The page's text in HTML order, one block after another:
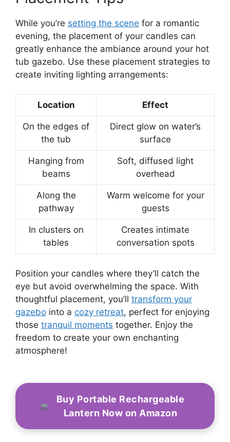
While you’re setting the scene for a romantic
evening, the placement of your candles can
greatly enhance the ambiance around your hot
tub gazebo. Use these placement strategies to
create inviting lighting arrangements:
Location Effect
On the edges of
the tub
Direct glow on water’s
surface
Hanging from
beams
Soft, diffused light
overhead
Along the
pathway
Warm welcome for your
guests
In clusters on
tables
Creates intimate
conversation spots
Position your candles where they’ll catch the
eye but avoid overwhelming the space. With
thoughtful placement, you’ll transform your
gazebo into a cozy retreat, perfect for enjoying
those tranquil moments together. Enjoy the
freedom to create your own enchanting
atmosphere!
Buy Portable Rechargeable
Lantern Now on Amazon